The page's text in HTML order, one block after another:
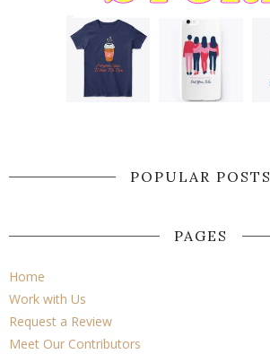
POPULAR POSTS
PAGES
Home
Work with Us
Request a Review
Meet Our Contributors